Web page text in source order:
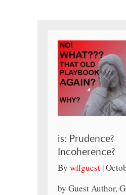
is: Prudence?
Incoherence?
By wffguest |
by Guest Author,